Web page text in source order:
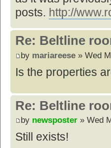
posts. http://
Re: Beltline
by mariareese » Wed
Is the properties
Re: Beltline
by newsposter » Wed
Still exists!